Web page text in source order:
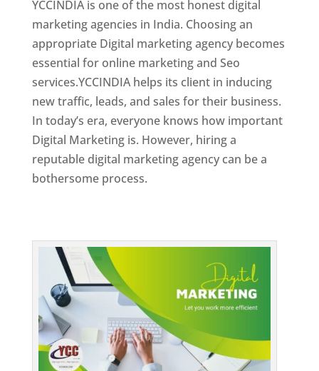
YCCINDIA is one of the most honest digital
marketing agencies in India. Choosing an
appropriate Digital marketing agency becomes
essential for online marketing and Seo
services.YCCINDIA helps its client in inducing
new traffic, leads, and sales for their business.
In today’s era, everyone knows how important
Digital Marketing is. However, hiring a
reputable digital marketing agency can be a
bothersome process.